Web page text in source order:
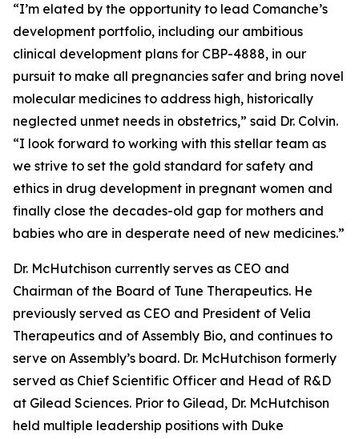
“I’m elated by the opportunity to lead Comanche’s
development portfolio, including our ambitious
clinical development plans for CBP-4888, in our
pursuit to make all pregnancies safer and bring novel
molecular medicines to address high, historically
neglected unmet needs in obstetrics,” said Dr. Colvin.
“I look forward to working with this stellar team as
we strive to set the gold standard for safety and
ethics in drug development in pregnant women and
finally close the decades-old gap for mothers and
babies who are in desperate need of new medicines.”
Dr. McHutchison currently serves as CEO and
Chairman of the Board of Tune Therapeutics. He
previously served as CEO and President of Velia
Therapeutics and of Assembly Bio, and continues to
serve on Assembly’s board. Dr. McHutchison formerly
served as Chief Scientific Officer and Head of R&D
at Gilead Sciences. Prior to Gilead, Dr. McHutchison
held multiple leadership positions with Duke